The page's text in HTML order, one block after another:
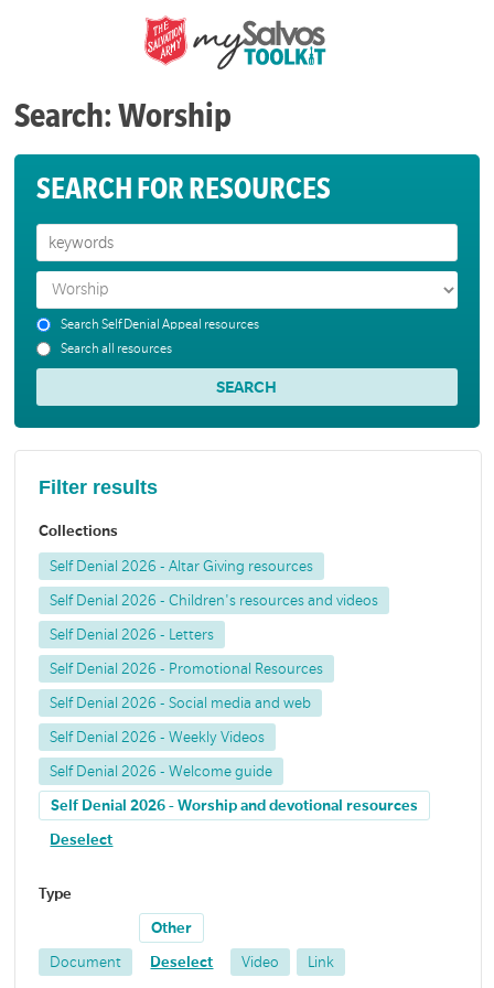
Search: Worship
SEARCH FOR RESOURCES
Search Self Denial Appeal resources
Search all resources
Filter results
Collections
Self Denial 2026 - Altar Giving resources
Self Denial 2026 - Children's resources and videos
Self Denial 2026 - Letters
Self Denial 2026 - Promotional Resources
Self Denial 2026 - Social media and web
Self Denial 2026 - Weekly Videos
Self Denial 2026 - Welcome guide
Self Denial 2026 - Worship and devotional resources
Deselect
Type
Document
Other
Deselect Video Link